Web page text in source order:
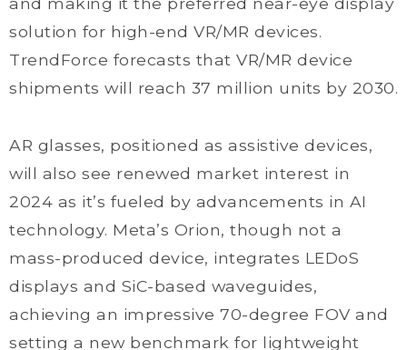
solution for high-end VR/MR devices.
TrendForce forecasts that VR/MR device
shipments will reach 37 million units by 2030.
AR glasses, positioned as assistive devices,
will also see renewed market interest in
2024 as it’s fueled by advancements in AI
technology. Meta’s Orion, though not a
mass-produced device, integrates LEDoS
displays and SiC-based waveguides,
achieving an impressive 70-degree FOV and
setting a new benchmark for lightweight